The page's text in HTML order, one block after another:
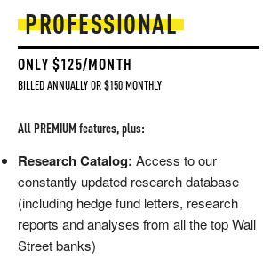
PROFESSIONAL
ONLY $125/MONTH
BILLED ANNUALLY OR $150 MONTHLY
All PREMIUM features, plus:
Research Catalog: Access to our
constantly updated research database
(including hedge fund letters, research
reports and analyses from all the top Wall
Street banks)